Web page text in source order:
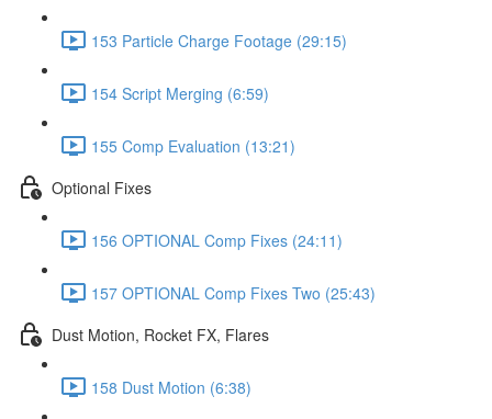
153 Particle Charge Footage (29:15)
154 Script Merging (6:59)
155 Comp Evaluation (13:21)
Optional Fixes
156 OPTIONAL Comp Fixes (24:11)
157 OPTIONAL Comp Fixes Two (25:43)
Dust Motion, Rocket FX, Flares
158 Dust Motion (6:38)